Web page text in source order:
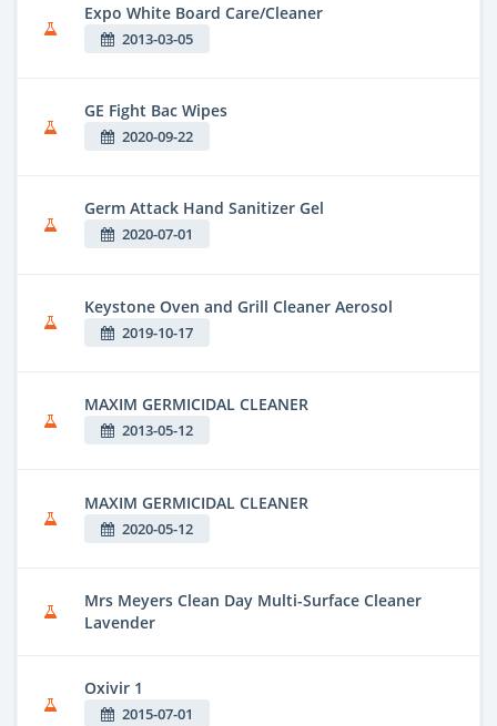
Expo White Board Care/Cleaner
2013-03-05
GE Fight Bac Wipes
2020-09-22
Germ Attack Hand Sanitizer Gel
2020-07-01
Keystone Oven and Grill Cleaner Aerosol
2019-10-17
MAXIM GERMICIDAL CLEANER
2013-05-12
MAXIM GERMICIDAL CLEANER
2020-05-12
Mrs Meyers Clean Day Multi-Surface Cleaner
Lavender
Oxivir 1
2015-07-01